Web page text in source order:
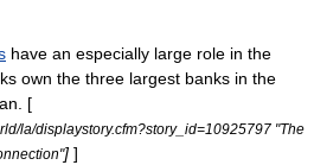
have an especially large role in the
own the three largest banks in the
[
la/displaystory.cfm?story_id=10925797 "The
] ]